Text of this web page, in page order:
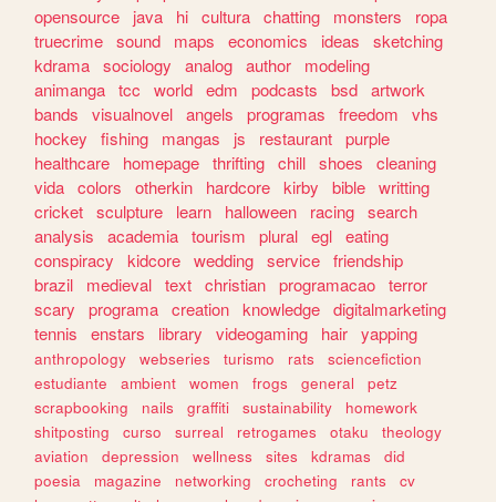
opensource
java hi cultura chatting monsters
ropa
truecrime sound maps economics ideas
sketching
kdrama sociology analog author
modeling
animanga tcc world edm podcasts bsd artwork
bands
visualnovel angels programas freedom
vhs
hockey
fishing mangas js restaurant purple
healthcare
homepage thrifting chill shoes
cleaning
vida colors otherkin hardcore kirby bible writting
cricket sculpture learn halloween racing search
analysis
academia tourism plural egl eating
conspiracy
kidcore wedding service friendship
brazil
medieval text christian programacao terror
scary
programa creation knowledge digitalmarketing
tennis
enstars library videogaming hair yapping
anthropology webseries turismo rats
sciencefiction
estudiante
ambient women frogs general
petz
scrapbooking
nails graffiti sustainability
homework
shitposting
curso surreal retrogames otaku
theology
aviation
depression wellness sites kdramas
did
poesia
magazine networking crocheting rants
cv